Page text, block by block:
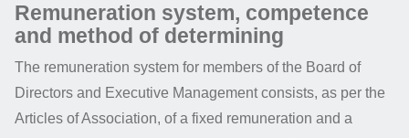
Remuneration system, competence
and method of determining
The remuneration system for members of the Board of
Directors and Executive Management consists, as per the
Articles of Association, of a fixed remuneration and a